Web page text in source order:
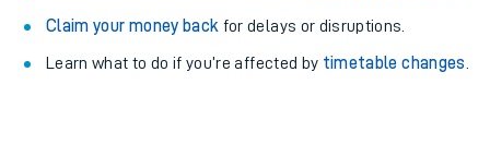
Claim your money back for delays or disruptions.
Learn what to do if you’re affected by timetable changes